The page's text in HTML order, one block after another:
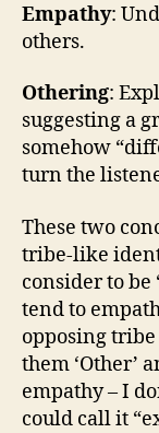
Empathy:
others.
Othering:
suggesting a
somehow
turn the
These two
tribe-like
consider to be
tend to
opposing
them ‘Other’
empathy – I
could call it